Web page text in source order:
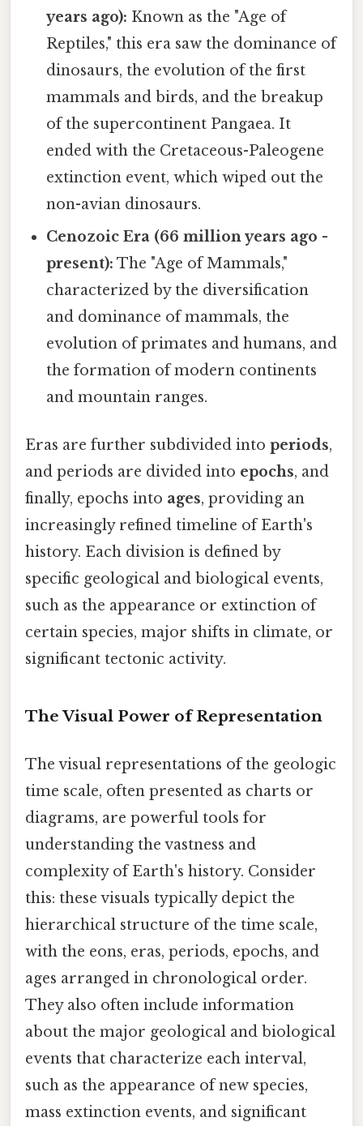
years ago): Known as the "Age of
Reptiles," this era saw the dominance of
dinosaurs, the evolution of the first
mammals and birds, and the breakup
of the supercontinent Pangaea. It
ended with the Cretaceous-Paleogene
extinction event, which wiped out the
non-avian dinosaurs.
Cenozoic Era (66 million years ago -
present): The "Age of Mammals,"
characterized by the diversification
and dominance of mammals, the
evolution of primates and humans, and
the formation of modern continents
and mountain ranges.
Eras are further subdivided into periods,
and periods are divided into epochs, and
finally, epochs into ages, providing an
increasingly refined timeline of Earth's
history. Each division is defined by
specific geological and biological events,
such as the appearance or extinction of
certain species, major shifts in climate, or
significant tectonic activity.
The Visual Power of Representation
The visual representations of the geologic
time scale, often presented as charts or
diagrams, are powerful tools for
understanding the vastness and
complexity of Earth's history. Consider
this: these visuals typically depict the
hierarchical structure of the time scale,
with the eons, eras, periods, epochs, and
ages arranged in chronological order.
They also often include information
about the major geological and biological
events that characterize each interval,
such as the appearance of new species,
mass extinction events, and significant